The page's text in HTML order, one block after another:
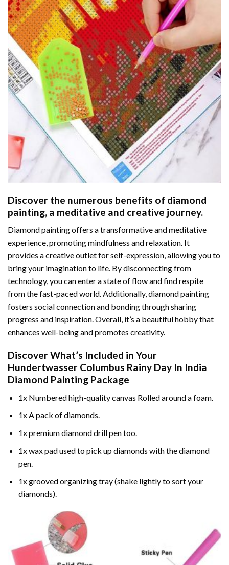
Discover the numerous benefits of diamond
painting, a meditative and creative journey.
Diamond painting offers a transformative and meditative
experience, promoting mindfulness and relaxation. It
provides a creative outlet for self-expression, allowing you to
bring your imagination to life. By disconnecting from
technology, you can enter a state of flow and find respite
from the fast-paced world. Additionally,diamond painting
fosters social connection and bonding through sharing
progress and inspiration. Overall, it’s a beautiful hobby that
enhances well-being and promotes creativity.
Discover What’s Included in Your
Hundertwasser Columbus Rainy Day In India
Diamond Painting Package
1x Numbered high-quality canvas Rolled around a foam.
1x A pack of diamonds.
1x premium diamond drill pen too.
1x wax pad used to pick up diamonds with the diamond
pen.
1x grooved organizing tray (shake lightly to sort your
diamonds).